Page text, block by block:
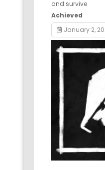
and survive
Achieved
January 2,